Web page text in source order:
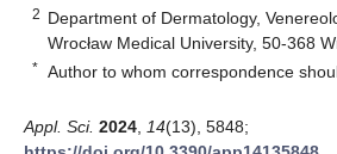
2 Department of Dermatology,
Wrocław Medical University, 50-368
* Author to whom correspondence
Appl. Sci. 2024 14(13), 5848;